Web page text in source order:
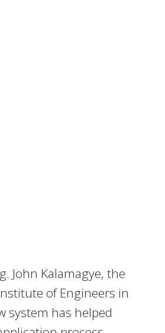
John Kalamagye, the
of Engineers in
system has helped